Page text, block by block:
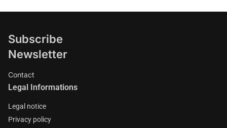
Subscribe
Newsletter
Contact
Legal Informations
Legal notice
Privacy policy